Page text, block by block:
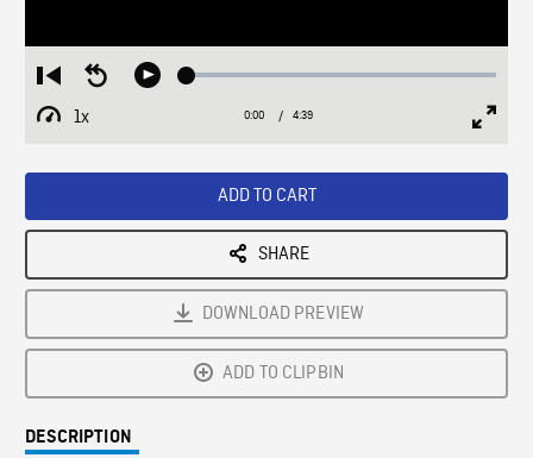
Restart
from
beginning
Seek
Play Loaded:
1x
Playback
Current
0:00 / Duration
4:39
ADD TO CART
SHARE
DOWNLOAD PREVIEW
ADD TO CLIPBIN
DESCRIPTION